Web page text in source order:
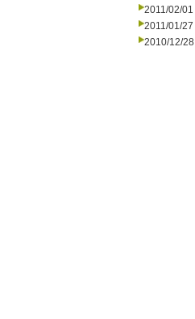
2011/02/01
2011/01/27
2010/12/28